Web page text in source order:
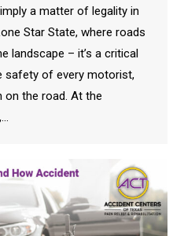
a matter of legality in
Star State, where roads
landscape – it’s a critical
safety of every motorist,
on the road. At the